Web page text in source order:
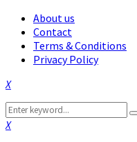
About us
Contact
Terms & Conditions
Privacy Policy
Facebook
Twitter
Instagram
Pinterest
Linkedin
Youtube
Search
for:
Facebook
Twitter
Instagram
Pinterest
Linkedin
Youtube